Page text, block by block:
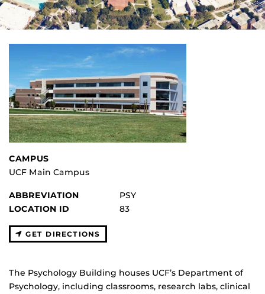
CAMPUS
UCF Main Campus
ABBREVIATION
PSY
LOCATION ID
83
GET DIRECTIONS
The Psychology Building houses UCF’s Department of
Psychology, including classrooms, research labs, clinical